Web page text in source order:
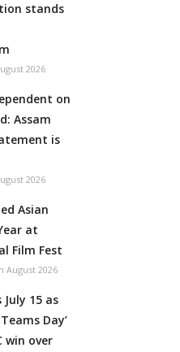
stands
2026
on
Assam
is
2026
Asian
at
Film Fest
August 2026
15 as
Day’
win over